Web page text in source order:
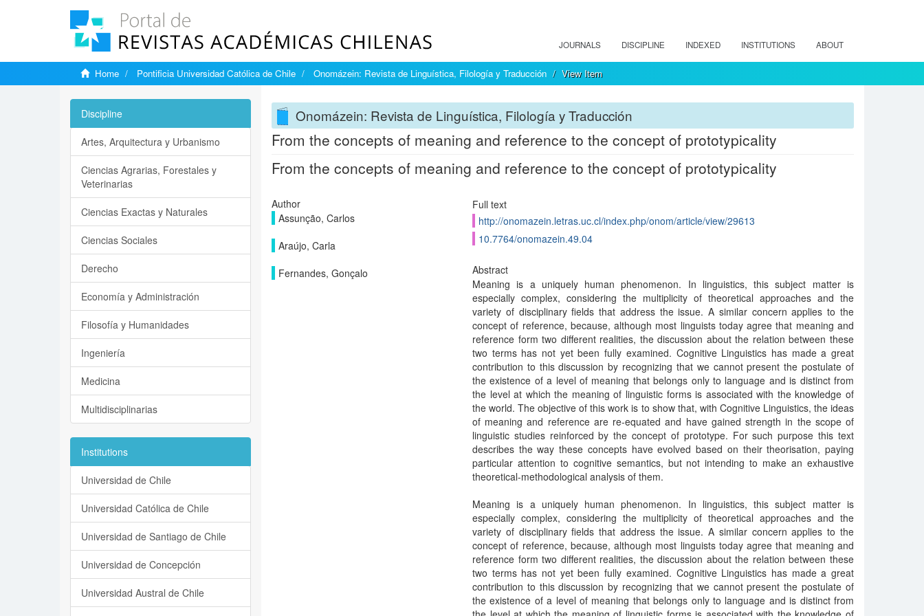
JOURNALS DISCIPLINE INDEXED INSTITUTIONS ABOUT
Home Pontificia Universidad Católica de Chile Onomázein: Revista de Linguística, Filología y Traducción View Item
Onomázein: Revista de Linguística, Filología y Traducción
From the concepts of meaning and reference to the concept of prototypicality
From the concepts of meaning and reference to the concept of prototypicality
Author
Assunção, Carlos
Araújo, Carla
Fernandes, Gonçalo
Full text
http://onomazein.letras.uc.cl/index.php/onom/article/view/29613
10.7764/onomazein.49.04
Abstract
Meaning is a uniquely human phenomenon. In linguistics, this subject matter is
especially complex, considering the multiplicity of theoretical approaches and the
variety of disciplinary fields that address the issue. A similar concern applies to the
concept of reference, because, although most linguists today agree that meaning and
reference form two different realities, the discussion about the relation between these
two terms has not yet been fully examined. Cognitive Linguistics has made a great
contribution to this discussion by recognizing that we cannot present the postulate of
the existence of a level of meaning that belongs only to language and is distinct from
the level at which the meaning of linguistic forms is associated with the knowledge of
the world. The objective of this work is to show that, with Cognitive Linguistics, the ideas
of meaning and reference are re-equated and have gained strength in the scope of
linguistic studies reinforced by the concept of prototype. For such purpose this text
describes the way these concepts have evolved based on their theorisation, paying
particular attention to cognitive semantics, but not intending to make an exhaustive
theoretical-methodological analysis of them.
Meaning is a uniquely human phenomenon. In linguistics, this subject matter is
especially complex, considering the multiplicity of theoretical approaches and the
variety of disciplinary fields that address the issue. A similar concern applies to the
concept of reference, because, although most linguists today agree that meaning and
reference form two different realities, the discussion about the relation between these
two terms has not yet been fully examined. Cognitive Linguistics has made a great
contribution to this discussion by recognizing that we cannot present the postulate of
the existence of a level of meaning that belongs only to language and is distinct from
Discipline
Artes, Arquitectura y Urbanismo
Ciencias Agrarias, Forestales y
Veterinarias
Ciencias Exactas y Naturales
Ciencias Sociales
Derecho
Economía y Administración
Filosofía y Humanidades
Ingeniería
Medicina
Multidisciplinarias
Institutions
Universidad de Chile
Universidad Católica de Chile
Universidad de Santiago de Chile
Universidad de Concepción
Universidad Austral de Chile